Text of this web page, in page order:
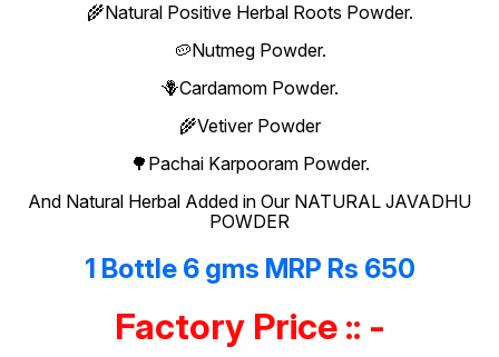
🌾Natural Positive Herbal Roots Powder.
🥔Nutmeg Powder.
🪻Cardamom Powder.
🌾Vetiver Powder
🌳Pachai Karpooram Powder.
And Natural Herbal Added in Our NATURAL JAVADHU
POWDER
1 Bottle 6 gms MRP Rs 650
Factory Price :: -